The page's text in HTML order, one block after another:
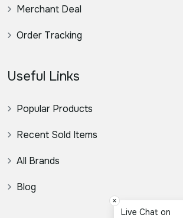
Merchant Deal
Order Tracking
Useful Links
Popular Products
Recent Sold Items
All Brands
Blog
×
Live Chat on